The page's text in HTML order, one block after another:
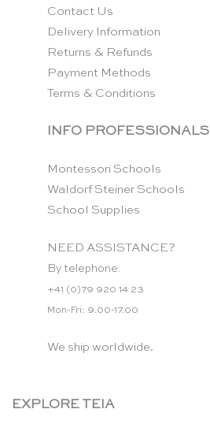
Contact Us
Delivery Information
Returns & Refunds
Payment Methods
Terms & Conditions
INFO PROFESSIONALS
Montessori Schools
Waldorf Steiner Schools
School Supplies
NEED ASSISTANCE?
By telephone:
+41 (0)79 920 14 23
Mon-Fri: 9.00-17.00
We ship worldwide.
EXPLORE TEIA